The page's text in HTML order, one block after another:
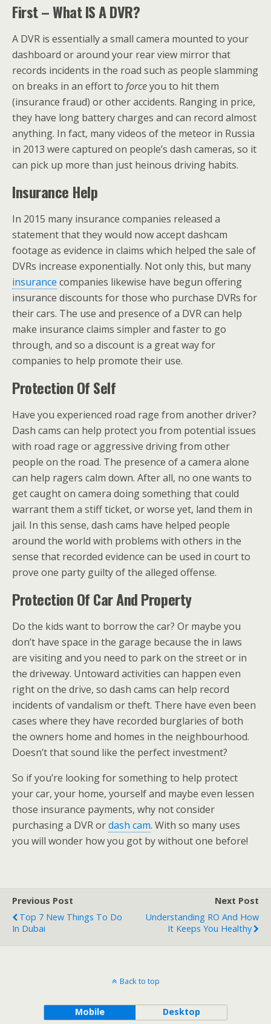
First – What IS A DVR?
A DVR is essentially a small camera mounted to your
dashboard or around your rear view mirror that
records incidents in the road such as people slamming
on breaks in an effort to forceyou to hit them
(insurance fraud) or other accidents. Ranging in price,
they have long battery charges and can record almost
anything. In fact, many videos of the meteor in Russia
in 2013 were captured on people’s dash cameras, so it
can pick up more than just heinous driving habits.
Insurance Help
In 2015 many insurance companies released a
statement that they would now accept dashcam
footage as evidence in claims which helped the sale of
DVRs increase exponentially. Not only this, but many
insurance companies likewise have begun offering
insurance discounts for those who purchase DVRs for
their cars. The use and presence of a DVR can help
make insurance claims simpler and faster to go
through, and so a discount is a great way for
companies to help promote their use.
Protection Of Self
Have you experienced road rage from another driver?
Dash cams can help protect you from potential issues
with road rage or aggressive driving from other
people on the road. The presence of a camera alone
can help ragers calm down. After all, no one wants to
get caught on camera doing something that could
warrant them a stiff ticket, or worse yet, land them in
jail. In this sense, dash cams have helped people
around the world with problems with others in the
sense that recorded evidence can be used in court to
prove one party guilty of the alleged offense.
Protection Of Car And Property
Do the kids want to borrow the car? Or maybe you
don’t have space in the garage because the in laws
are visiting and you need to park on the street or in
the driveway. Untoward activities can happen even
right on the drive, so dash cams can help record
incidents of vandalism or theft. There have even been
cases where they have recorded burglaries of both
the owners home and homes in the neighbourhood.
Doesn’t that sound like the perfect investment?
So if you’re looking for something to help protect
your car, your home, yourself and maybe even lessen
those insurance payments, why not consider
purchasing a DVR ordash cam. With so many uses
you will wonder how you got by without one before!
Previous Post
Top 7 New Things To Do
In Dubai
Next Post
Understanding RO And How
It Keeps You Healthy
Back to top
Mobile Desktop